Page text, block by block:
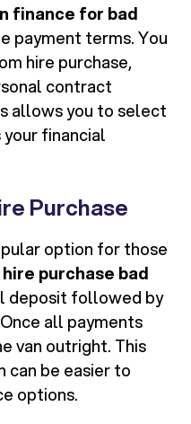
finance for bad
payment terms. You
hire purchase,
contract
allows you to select
financial
Purchase
option for those
purchase bad
deposit followed by
all payments
van outright. This
be easier to
options.